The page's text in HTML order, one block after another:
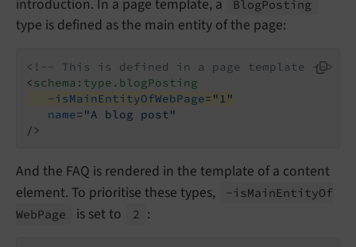
introduction. In a page template, a
BlogPosting
type is defined as the main entity of the page:
<!-- This is defined in a page template -->
<schema:type.blogPosting
-isMainEntityOfWebPage= "1"
name= "A blog post"
/>
And the FAQ is rendered in the template of a content
element. To prioritise these types,
-isMainEntityOf
WebPage is set to 2 :